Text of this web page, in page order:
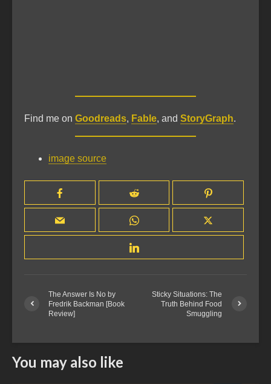
Find me on Goodreads, Fable, and StoryGraph.
image source
The Answer Is No by
Fredrik Backman [Book
Review]
Sticky Situations: The
Truth Behind Food
Smuggling
You may also like